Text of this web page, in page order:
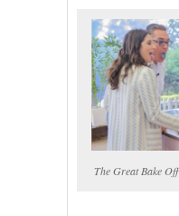
The Great Bake Off